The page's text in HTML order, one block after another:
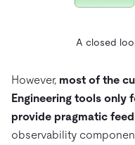
A closed
However, most of the
Engineering tools only
provide pragmatic
observability